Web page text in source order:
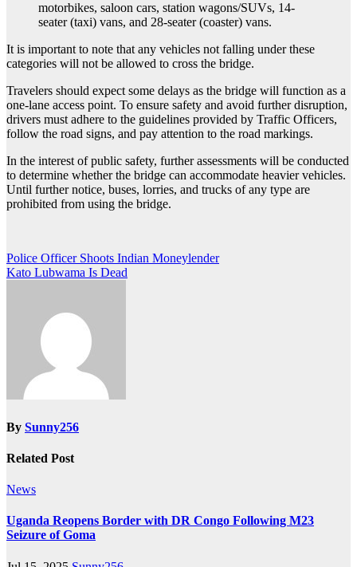
motorbikes, saloon cars, station wagons/SUVs, 14-
seater (taxi) vans, and 28-seater (coaster) vans.
It is important to note that any vehicles not falling under these
categories will not be allowed to cross the bridge.
Travelers should expect some delays as the bridge will function as a
one-lane access point. To ensure safety and avoid further disruption,
drivers must adhere to the guidelines provided by Traffic Officers,
follow the road signs, and pay attention to the road markings.
In the interest of public safety, further assessments will be conducted
to determine whether the bridge can accommodate heavier vehicles.
Until further notice, buses, lorries, and trucks of any type are
prohibited from using the bridge.
Post
navigation
Police Officer Shoots Indian Moneylender
Kato Lubwama Is Dead
By Sunny256
Related Post
News
Uganda Reopens Border with DR Congo Following M23
Seizure of Goma